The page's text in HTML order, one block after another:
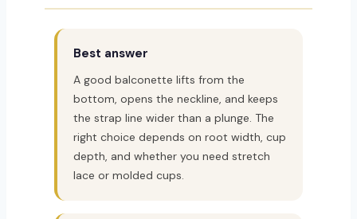
Best answer
A good balconette lifts from the
bottom, opens the neckline, and keeps
the strap line wider than a plunge. The
right choice depends on root width, cup
depth, and whether you need stretch
lace or molded cups.